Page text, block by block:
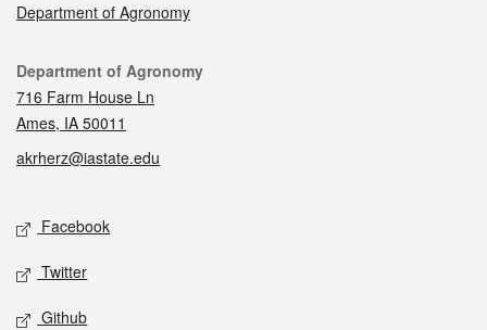
Department of Agronomy
Contact
Department of Agronomy
716 Farm House Ln
Ames, IA 50011
akrherz@iastate.edu
Social media
Facebook
Twitter
Github